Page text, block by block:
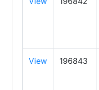
View 196843